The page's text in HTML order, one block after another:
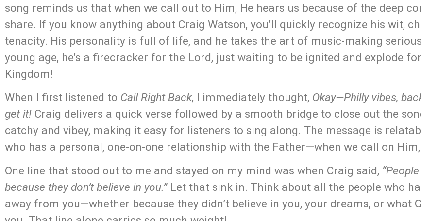
song reminds us that when we call out to Him, He hears us because of the deep
share. If you know anything about Craig Watson, you’ll quickly recognize his wit,
tenacity. His personality is full of life, and he takes the art of music-making
young age, he’s a firecracker for the Lord, just waiting to be ignited and explode
Kingdom!
When I first listened to Call Right Back, I immediately thought, Okay—Philly vibes,
get it! Craig delivers a quick verse followed by a smooth bridge to close out the
catchy and vibey, making it easy for listeners to sing along. The message is
who has a personal, one-on-one relationship with the Father—when we call on
One line that stood out to me and stayed on my mind was when Craig said,
because they don’t believe in you.”Let that sink in. Think about all the people who
away from you—whether because they didn’t believe in you, your dreams, or what